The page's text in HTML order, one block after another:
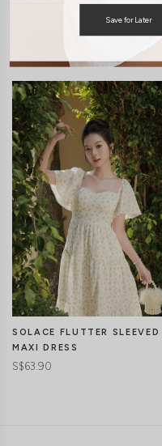
SOLACE FLUTTER SLEEVED
MAXI DRESS
S$63.90
Save for Later